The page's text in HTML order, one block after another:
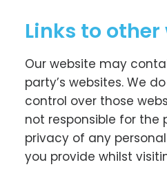
Links to
Our website may
party’s websites. We
control over those
not responsible for the
privacy of any
you provide whilst